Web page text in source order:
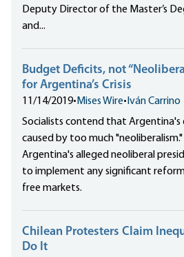
Deputy Director of the Master’s
and...
Budget Deficits, not
for Argentina’s Crisis
11/14/2019• Mises Wire• Iván Carrino
Socialists contend that Argentina's
caused by too much
Argentina's alleged neoliberal
to implement any significant
free markets.
Chilean Protesters Claim
Do It